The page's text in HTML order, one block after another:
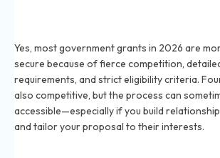
Yes, most government grants in 2026 are
secure because of fierce competition,
requirements, and strict eligibility criteria.
also competitive, but the process can
accessible—especially if you build
and tailor your proposal to their interests.